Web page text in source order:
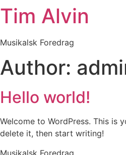
Skip
to
Tim Alvin
Musikalsk Foredrag
Author:
Hello world!
Welcome to WordPress. This is
delete it, then start writing!
Musikalsk Foredrag